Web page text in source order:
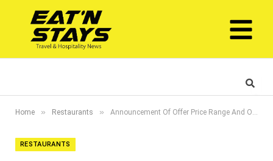
Home » Restaurants » Announcement Of Offer Price Range And Opening Of Subscription Period For Concurrent Dual Listing On Adx And The Saudi Exchange
RESTAURANTS